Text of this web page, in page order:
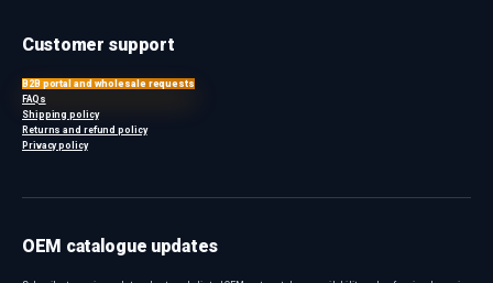
Customer support
B2B portal and wholesale requests
FAQs
Shipping policy
Returns and refund policy
Privacy policy
OEM catalogue updates